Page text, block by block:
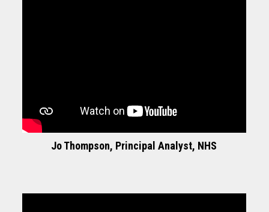
Jo Thompson, Principal Analyst, NHS